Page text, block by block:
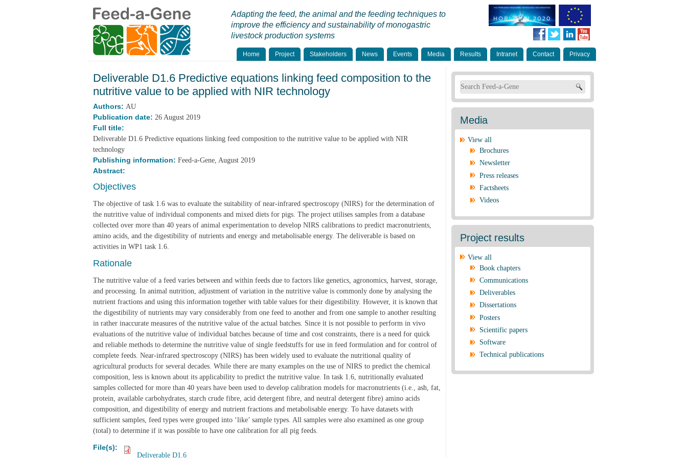
Adapting the feed, the animal and the feeding techniques to
improve the efficiency and sustainability of monogastric
livestock production systems
Home Project Stakeholders News Events Media Results Intranet Contact Privacy
Deliverable D1.6 Predictive equations linking feed composition to the
nutritive value to be applied with NIR technology
Authors: AU
Publication date: 26 August 2019
Full title:
Deliverable D1.6 Predictive equations linking feed composition to the nutritive value to be applied with NIR
technology
Publishing information: Feed-a-Gene, August 2019
Abstract:
Objectives
The objective of task 1.6 was to evaluate the suitability of near-infrared spectroscopy (NIRS) for the determination of
the nutritive value of individual components and mixed diets for pigs. The project utilises samples from a database
collected over more than 40 years of animal experimentation to develop NIRS calibrations to predict macronutrients,
amino acids, and the digestibility of nutrients and energy and metabolisable energy. The deliverable is based on
activities in WP1 task 1.6.
Rationale
The nutritive value of a feed varies between and within feeds due to factors like genetics, agronomics, harvest, storage,
and processing. In animal nutrition, adjustment of variation in the nutritive value is commonly done by analysing the
nutrient fractions and using this information together with table values for their digestibility. However, it is known that
the digestibility of nutrients may vary considerably from one feed to another and from one sample to another resulting
in rather inaccurate measures of the nutritive value of the actual batches. Since it is not possible to perform in vivo
evaluations of the nutritive value of individual batches because of time and cost constraints, there is a need for quick
and reliable methods to determine the nutritive value of single feedstuffs for use in feed formulation and for control of
complete feeds. Near-infrared spectroscopy (NIRS) has been widely used to evaluate the nutritional quality of
agricultural products for several decades. While there are many examples on the use of NIRS to predict the chemical
composition, less is known about its applicability to predict the nutritive value. In task 1.6, nutritionally evaluated
samples collected for more than 40 years have been used to develop calibration models for macronutrients (i.e., ash, fat,
protein, available carbohydrates, starch crude fibre, acid detergent fibre, and neutral detergent fibre) amino acids
composition, and digestibility of energy and nutrient fractions and metabolisable energy. To have datasets with
sufficient samples, feed types were grouped into ‘like’ sample types. All samples were also examined as one group
(total) to determine if it was possible to have one calibration for all pig feeds.
File(s):
Deliverable D1.6
Search form
Media
View all
Brochures
Newsletter
Press releases
Factsheets
Videos
Project results
View all
Book chapters
Communications
Deliverables
Dissertations
Posters
Scientific papers
Software
Technical publications